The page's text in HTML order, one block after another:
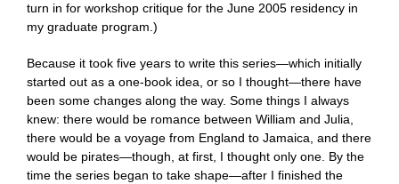
turn in for workshop critique for the June 2005 residency in
my graduate program.)
Because it took five years to write this series—which initially
started out as a one-book idea, or so I thought—there have
been some changes along the way. Some things I always
knew: there would be romance between William and Julia,
there would be a voyage from England to Jamaica, and there
would be pirates—though, at first, I thought only one. By the
time the series began to take shape—after I finished the